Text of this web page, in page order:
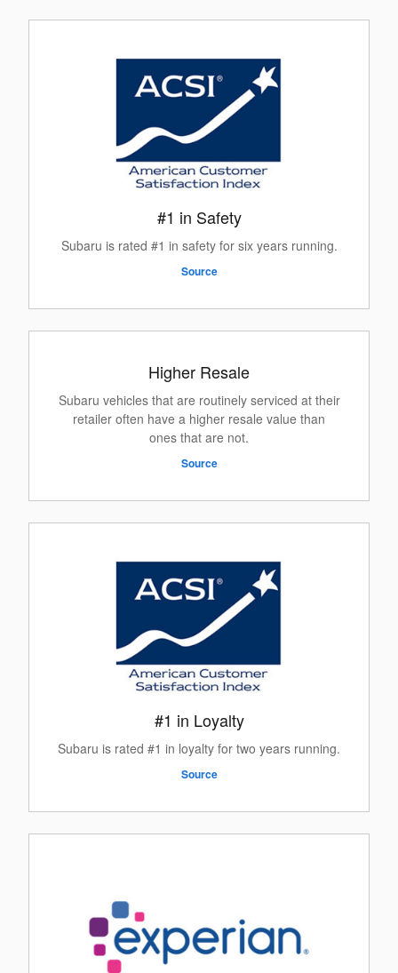
#1 in Safety
Subaru is rated #1 in safety for six years running.
Source
Higher Resale
Subaru vehicles that are routinely serviced at their
retailer often have a higher resale value than
ones that are not.
Source
#1 in Loyalty
Subaru is rated #1 in loyalty for two years running.
Source